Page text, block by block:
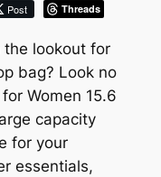
Post Threads
the lookout for
bag? Look no
Women 15.6
capacity
for your
essentials,